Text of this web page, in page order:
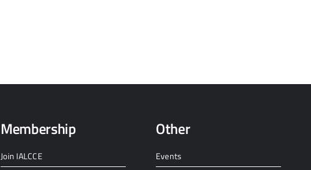
Membership
Join IALCCE
Other
Events